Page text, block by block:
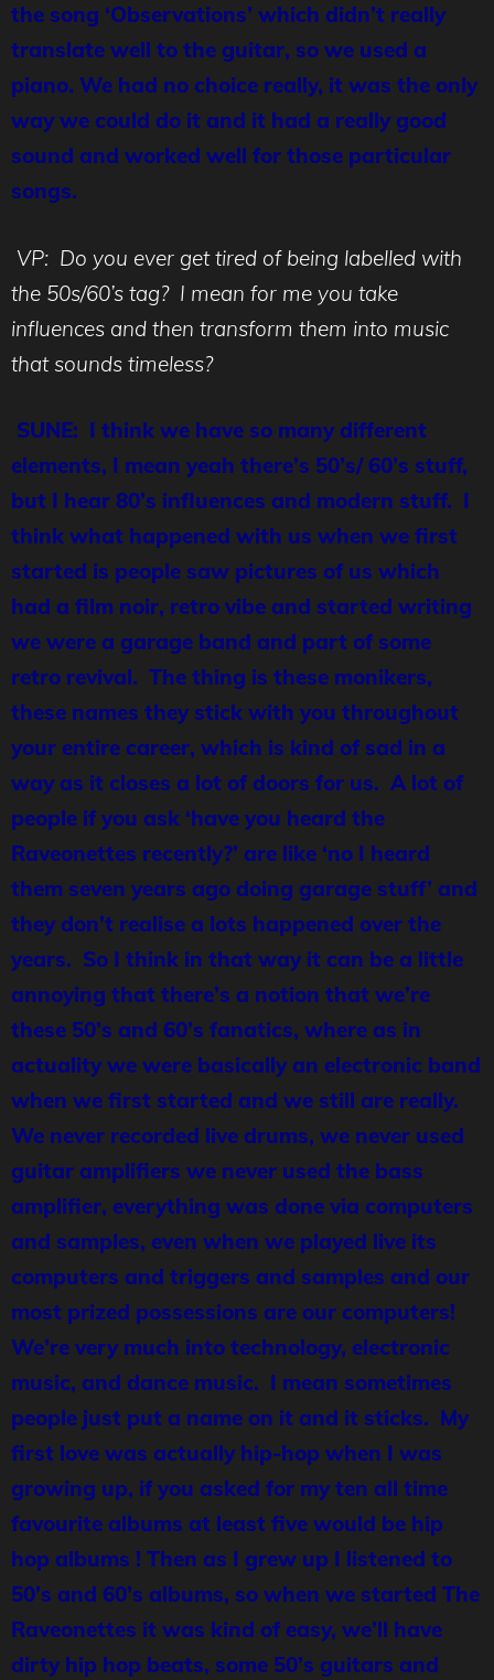
the song ‘Observations’ which didn’t really
translate well to the guitar, so we used a
piano. We had no choice really, it was the only
way we could do it and it had a really good
sound and worked well for those particular
songs.
VP: Do you ever get tired of being labelled with
the 50s/60’s tag? I mean for me you take
influences and then transform them into music
that sounds timeless?
SUNE: I think we have so many different
elements, I mean yeah there’s 50’s/ 60’s stuff,
but I hear 80’s influences and modern stuff. I
think what happened with us when we first
started is people saw pictures of us which
had a film noir, retro vibe and started writing
we were a garage band and part of some
retro revival. The thing is these monikers,
these names they stick with you throughout
your entire career, which is kind of sad in a
way as it closes a lot of doors for us. A lot of
people if you ask ‘have you heard the
Raveonettes recently?’ are like ‘no I heard
them seven years ago doing garage stuff’ and
they don’t realise a lots happened over the
years. So I think in that way it can be a little
annoying that there’s a notion that we’re
these 50’s and 60’s fanatics, where as in
actuality we were basically an electronic band
when we first started and we still are really.
We never recorded live drums, we never used
guitar amplifiers we never used the bass
amplifier, everything was done via computers
and samples, even when we played live its
computers and triggers and samples and our
most prized possessions are our computers!
We’re very much into technology, electronic
music, and dance music. I mean sometimes
people just put a name on it and it sticks. My
first love was actually hip-hop when I was
growing up, if you asked for my ten all time
favourite albums at least five would be hip
hop albums ! Then as I grew up I listened to
50’s and 60’s albums, so when we started The
Raveonettes it was kind of easy, we’ll have
dirty hip hop beats, some 50’s guitars and